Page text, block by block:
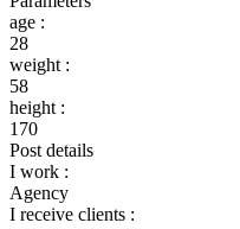
age :
28
weight :
58
height :
170
Post details
I work :
Agency
I receive clients :